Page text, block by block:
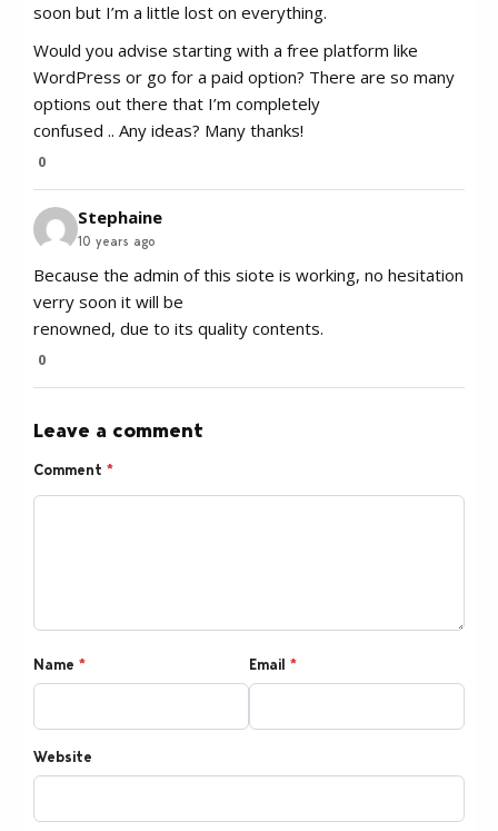
soon but I’m a little lost on everything.
Would you advise starting with a free platform like
WordPress or go for a paid option? There are so many
options out there that I’m completely
confused .. Any ideas? Many thanks!
0
Stephaine
10 years ago
Because the admin of this siote is working, no hesitation
verry soon it will be
renowned, due to its quality contents.
0
Leave a comment
Comment *
Name * Email *
Website